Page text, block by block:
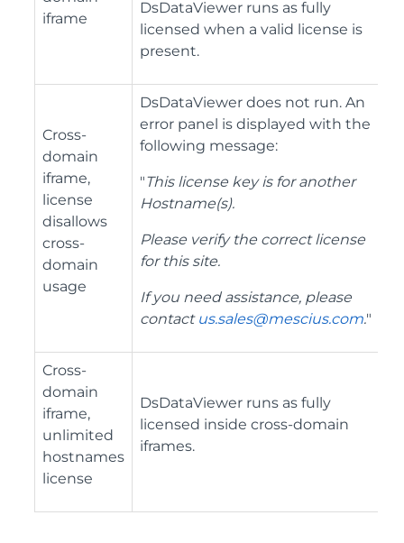
iframe
DsDataViewer runs as fully
licensed when a valid license is
present.
Cross-
domain
iframe,
license
disallows
cross-
domain
usage
DsDataViewer does not run. An
error panel is displayed with the
following message:
"This license key is for another
Hostname(s).
Please verify the correct license
for this site.
If you need assistance, please
contact us.sales@mescius.com."
Cross-
domain
iframe,
unlimited
hostnames
license
DsDataViewer runs as fully
licensed inside cross-domain
iframes.